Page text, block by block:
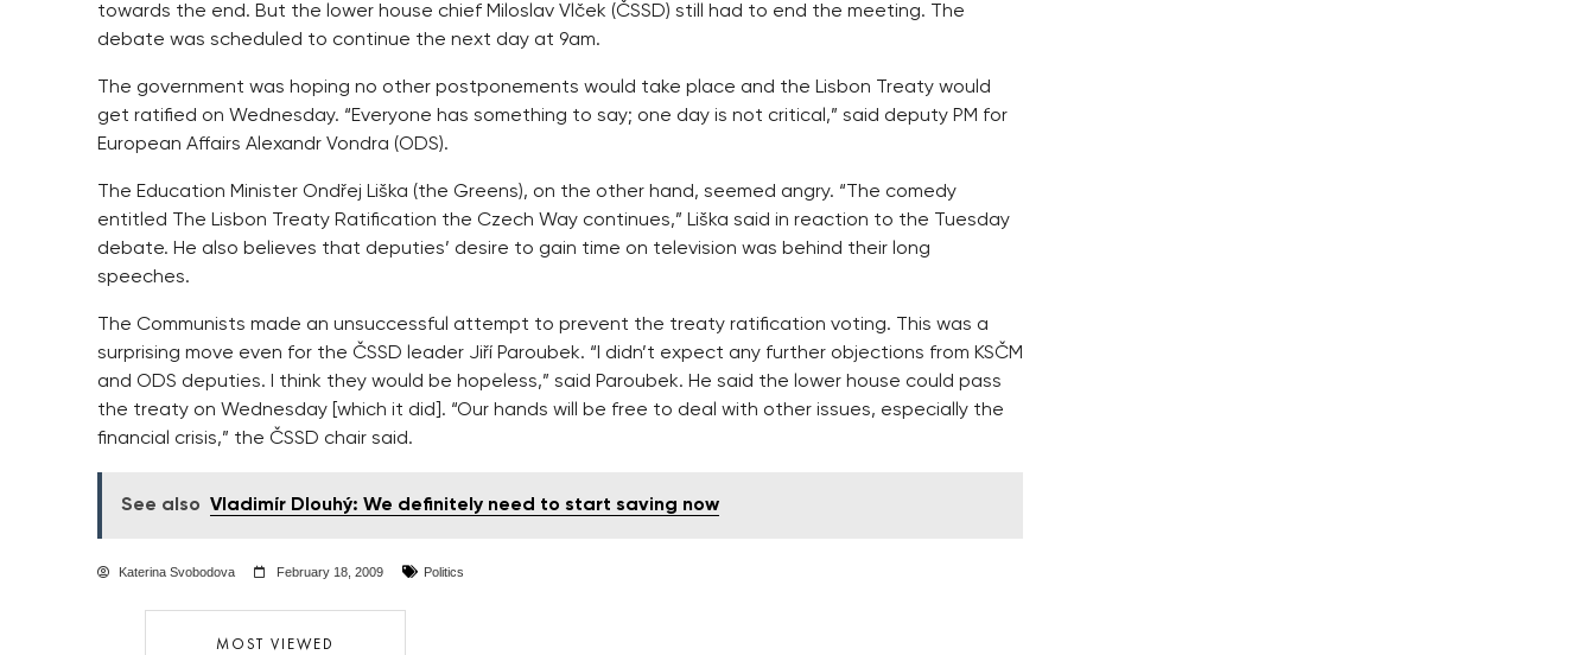
towards the end. But the lower house chief Miloslav Vlček (ČSSD) still had to end the meeting. The
debate was scheduled to continue the next day at 9am.
The government was hoping no other postponements would take place and the Lisbon Treaty would
get ratified on Wednesday. “Everyone has something to say; one day is not critical,” said deputy PM for
European Affairs Alexandr Vondra (ODS).
The Education Minister Ondřej Liška (the Greens), on the other hand, seemed angry. “The comedy
entitled The Lisbon Treaty Ratification the Czech Way continues,” Liška said in reaction to the Tuesday
debate. He also believes that deputies’ desire to gain time on television was behind their long
speeches.
The Communists made an unsuccessful attempt to prevent the treaty ratification voting. This was a
surprising move even for the ČSSD leader Jiří Paroubek. “I didn’t expect any further objections from KSČM
and ODS deputies. I think they would be hopeless,” said Paroubek. He said the lower house could pass
the treaty on Wednesday [which it did]. “Our hands will be free to deal with other issues, especially the
financial crisis,” the ČSSD chair said.
See also Vladimír Dlouhý: We definitely need to start saving now
Katerina Svobodova February 18, 2009 Politics
MOST VIEWED